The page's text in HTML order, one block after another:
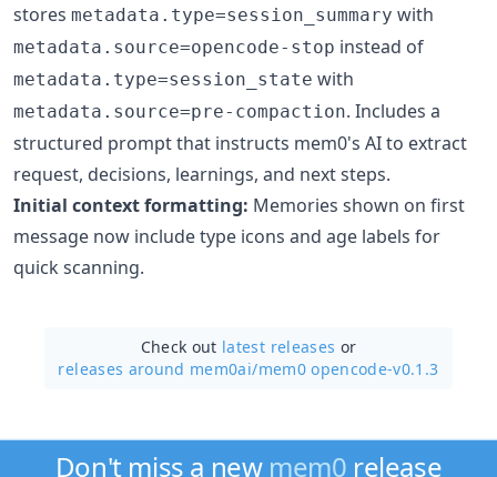
stores metadata.type=session_summary with
metadata.source=opencode-stop instead of
metadata.type=session_state with
metadata.source=pre-compaction. Includes a
structured prompt that instructs mem0's AI to extract
request, decisions, learnings, and next steps.
Initial context formatting: Memories shown on first
message now include type icons and age labels for
quick scanning.
Check out latest releases or
releases around mem0ai/mem0 opencode-v0.1.3
Don't miss a new mem0 release